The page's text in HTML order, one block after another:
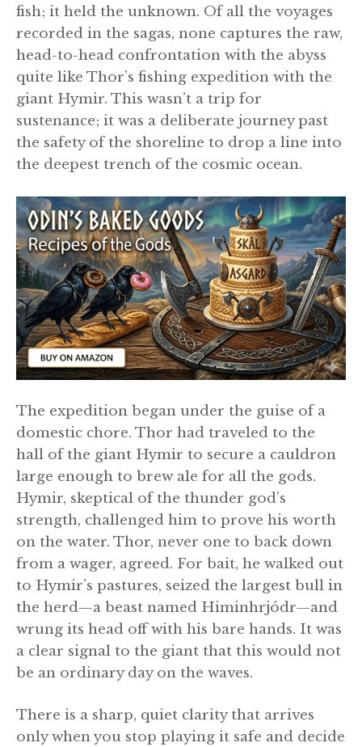
fish; it held the unknown. Of all the voyages
recorded in the sagas, none captures the raw,
head-to-head confrontation with the abyss
quite like Thor’s fishing expedition with the
giant Hymir. This wasn’t a trip for
sustenance; it was a deliberate journey past
the safety of the shoreline to drop a line into
the deepest trench of the cosmic ocean.
The expedition began under the guise of a
domestic chore. Thor had traveled to the
hall of the giant Hymir to secure a cauldron
large enough to brew ale for all the gods.
Hymir, skeptical of the thunder god’s
strength, challenged him to prove his worth
on the water. Thor, never one to back down
from a wager, agreed. For bait, he walked out
to Hymir’s pastures, seized the largest bull in
the herd—a beast named Himinhrjódr—and
wrung its head off with his bare hands. It was
a clear signal to the giant that this would not
be an ordinary day on the waves.
There is a sharp, quiet clarity that arrives
only when you stop playing it safe and decide